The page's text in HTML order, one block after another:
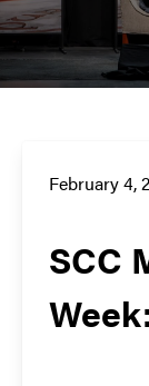
February 4,
SCC